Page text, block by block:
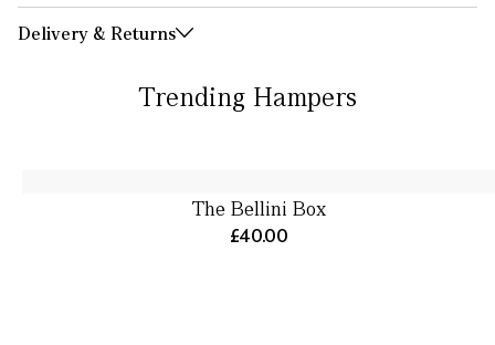
Delivery & Returns
Trending Hampers
The Bellini Box
£40.00